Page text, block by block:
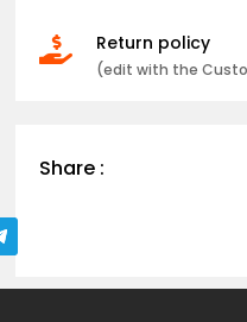
 Return policy
(edit with the
Share :